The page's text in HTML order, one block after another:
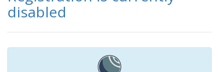
disabled